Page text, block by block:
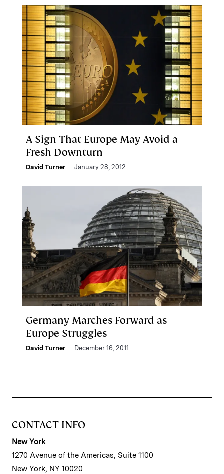
A Sign That Europe May Avoid a
Fresh Downturn
David Turner January 28, 2012
Germany Marches Forward as
Europe Struggles
David Turner December 16, 2011
CONTACT INFO
New York
1270 Avenue of the Americas, Suite 1100
New York, NY 10020